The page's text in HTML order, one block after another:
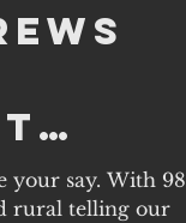
your say. With 98
rural telling our